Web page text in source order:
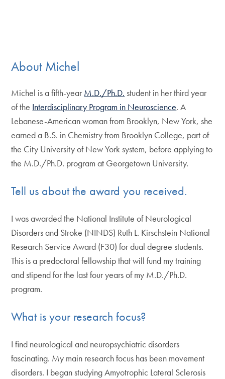
About Michel
Michel is a fifth-year M.D./Ph.D. student in her third year
of the Interdisciplinary Program in Neuroscience. A
Lebanese-American woman from Brooklyn, New York, she
earned a B.S. in Chemistry from Brooklyn College, part of
the City University of New York system, before applying to
the M.D./Ph.D. program at Georgetown University.
Tell us about the award you received.
I was awarded the National Institute of Neurological
Disorders and Stroke (NINDS) Ruth L. Kirschstein National
Research Service Award (F30) for dual degree students.
This is a predoctoral fellowship that will fund my training
and stipend for the last four years of my M.D./Ph.D.
program.
What is your research focus?
I find neurological and neuropsychiatric disorders
fascinating. My main research focus has been movement
disorders. I began studying Amyotrophic Lateral Sclerosis